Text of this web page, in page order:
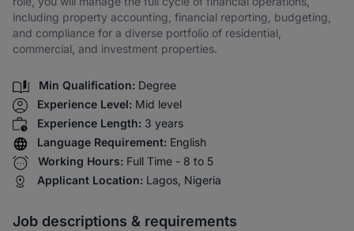
including property accounting, financial reporting, budgeting,
and compliance for a diverse portfolio of residential,
commercial, and investment properties.
Min Qualification: Degree
Experience Level: Mid level
Experience Length: 3 years
Language Requirement: English
Working Hours: Full Time - 8 to 5
Applicant Location: Lagos, Nigeria
Job descriptions & requirements